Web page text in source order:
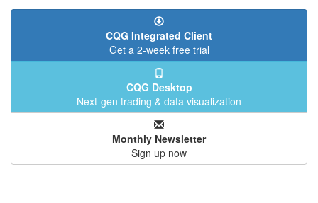
CQG Integrated Client
Get a 2-week free trial
CQG Desktop
Next-gen trading & data visualization
Monthly Newsletter
Sign up now